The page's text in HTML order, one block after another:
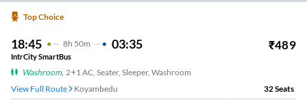
Top Choice
18:45 8H 50m 03:35 ₹489
IntrCity SmartBus
Washroom, 2+1 AC, Seater, Sleeper, Washroom
View Full Route
Koyambedu 32Seats